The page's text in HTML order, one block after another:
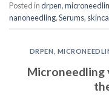
Posted indrpen,
nanoneedling,Serums,
DRPEN
Microneedling